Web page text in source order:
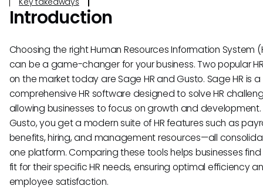
Key takeaways
Introduction
Choosing the right Human Resources Information System
can be a game-changer for your business. Two popular
on the market today are Sage HR and Gusto. Sage HR is a
comprehensive HR software designed to solve HR
allowing businesses to focus on growth and development.
Gusto, you get a modern suite of HR features such as
benefits, hiring, and management resources—all
one platform. Comparing these tools helps businesses
fit for their specific HR needs, ensuring optimal efficiency
employee satisfaction.